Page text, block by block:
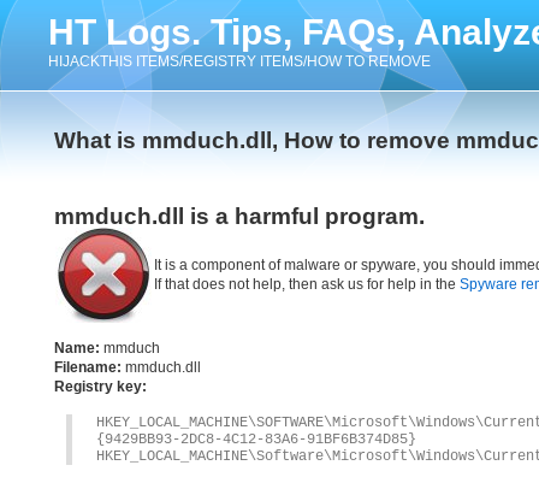
HT Logs. Tips, FAQs,
HIJACKTHIS ITEMS/REGISTRY ITEMS/HOW TO REMOVE
What is mmduch.dll, How to remove
mmduch.dll is a harmful program.
It is a component of malware or spyware, you should
If that does not help, then ask us for help in the Spyware
Name: mmduch
Filename: mmduch.dll
Registry key:
{9429BB93-2DC8-4C12-83A6-91BF6B374D85}